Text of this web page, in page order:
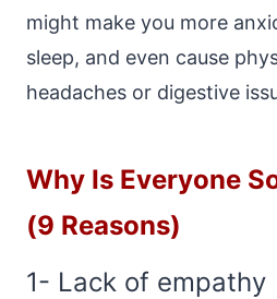
might make you more
sleep, and even cause
headaches or digestive
Why Is Everyone
(9 Reasons)
1- Lack of empathy